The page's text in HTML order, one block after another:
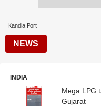
Kandla Port
NEWS
INDIA
Mega LPG
Gujarat